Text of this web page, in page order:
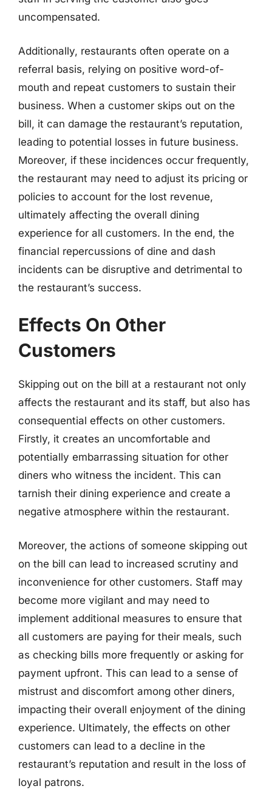
uncompensated.
Additionally, restaurants often operate on a
referral basis, relying on positive word-of-
mouth and repeat customers to sustain their
business. When a customer skips out on the
bill, it can damage the restaurant’s reputation,
leading to potential losses in future business.
Moreover, if these incidences occur frequently,
the restaurant may need to adjust its pricing or
policies to account for the lost revenue,
ultimately affecting the overall dining
experience for all customers. In the end, the
financial repercussions of dine and dash
incidents can be disruptive and detrimental to
the restaurant’s success.
Effects On Other
Customers
Skipping out on the bill at a restaurant not only
affects the restaurant and its staff, but also has
consequential effects on other customers.
Firstly, it creates an uncomfortable and
potentially embarrassing situation for other
diners who witness the incident. This can
tarnish their dining experience and create a
negative atmosphere within the restaurant.
Moreover, the actions of someone skipping out
on the bill can lead to increased scrutiny and
inconvenience for other customers. Staff may
become more vigilant and may need to
implement additional measures to ensure that
all customers are paying for their meals, such
as checking bills more frequently or asking for
payment upfront. This can lead to a sense of
mistrust and discomfort among other diners,
impacting their overall enjoyment of the dining
experience. Ultimately, the effects on other
customers can lead to a decline in the
restaurant’s reputation and result in the loss of
loyal patrons.